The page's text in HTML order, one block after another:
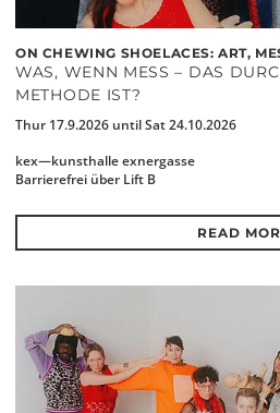
ON CHEWING SHOELACES: ART,
WAS, WENN MESS – DAS
METHODE IST?
Thur 17.9.2026 until Sat 24.10.2026
kex—kunsthalle exnergasse
Barrierefrei über Lift B
READ